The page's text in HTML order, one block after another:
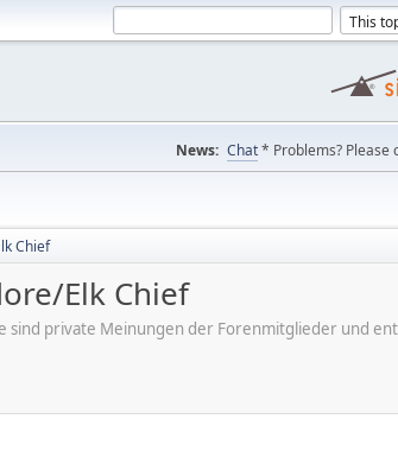
News: Chat* Problems?
Chief
Elk Chief
private Meinungen der Forenmitglieder und